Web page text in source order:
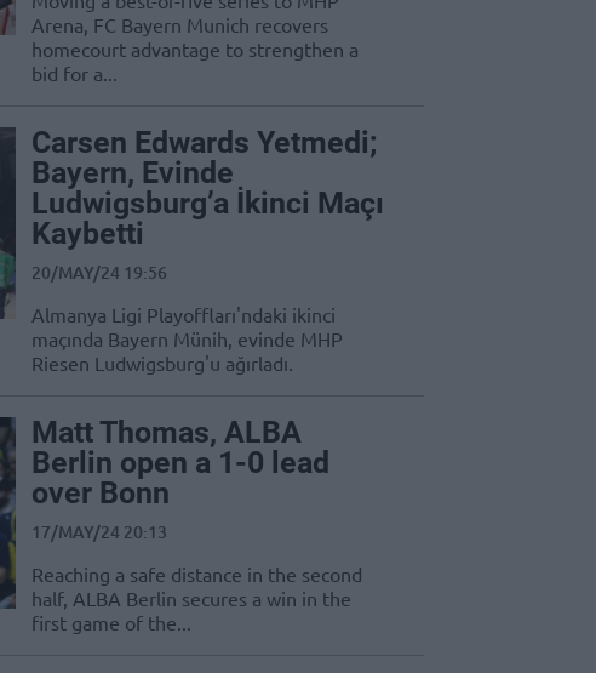
Arena, FC Bayern Munich recovers
homecourt advantage to strengthen a
bid for a...
Carsen Edwards Yetmedi;
Bayern, Evinde
Ludwigsburg’a İkinci Maçı
Kaybetti
20/MAY/24 19:56
Almanya Ligi Playoffları'ndaki ikinci
maçında Bayern Münih, evinde MHP
Riesen Ludwigsburg'u ağırladı.
Matt Thomas, ALBA
Berlin open a 1-0 lead
over Bonn
17/MAY/24 20:13
Reaching a safe distance in the second
half, ALBA Berlin secures a win in the
first game of the...